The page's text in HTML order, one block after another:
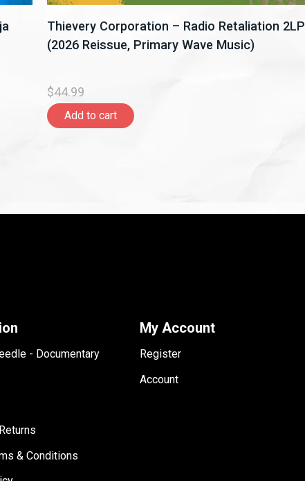
Thievery Corporation – Radio Retaliation 2LP
(2026 Reissue, Primary Wave Music)
$44.99
Add to cart
- Documentary
& Conditions
My Account
Register
Account